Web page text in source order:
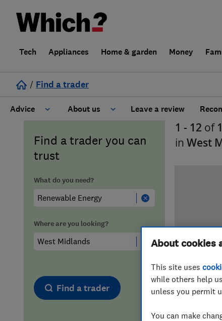
Tech Appliances Home & garden Money
/ Find a trader
Advice
Cost guide
Hiring a trader
About us
Learn about Trusted Traders
FAQs for Consumers
False claims of endorsement
Leave a review
Find a trader you can
trust
What do you need?
Where are you looking?
Find a trader
1 - 12 of
in West
About cookies
This site uses
while others help
unless you permit
You can make